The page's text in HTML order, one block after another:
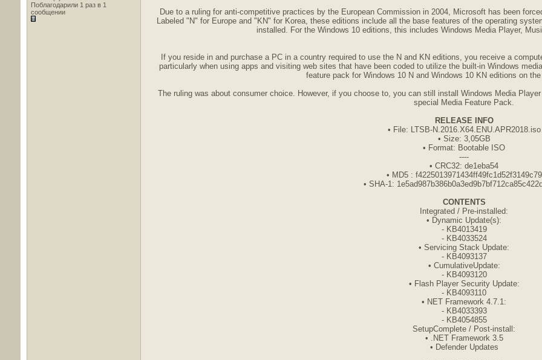
Поблагодарили 1 раз в 1
сообщении
Due to a ruling for anti-competitive practices by the European Commission in 2004, Microsoft has been
Labeled "N" for Europe and "KN" for Korea, these editions include all the base features of the operating
installed. For the Windows 10 editions, this includes Windows Media Player,
If you reside in and purchase a PC in a country required to use the N and KN editions, you receive a
particularly when using apps and visiting web sites that have been coded to utilize the built-in Windows
feature pack for Windows 10 N and Windows 10 KN editions on
The ruling was about consumer choice. However, if you choose to, you can still install Windows Media
special Media Feature Pack.
RELEASE INFO
• File: LTSB-N.2016.X64.ENU.APR2018.iso
• Size: 3,05GB
• Format: Bootable ISO
----
• CRC32: de1eba54
• MD5 : f4225013971434ff49fc1d52f3149c79
• SHA-1:
CONTENTS
Integrated / Pre-installed:
• Dynamic Update(s):
- KB4013419
- KB4033524
• Servicing Stack Update:
- KB4093137
• CumulativeUpdate:
- KB4093120
• Flash Player Security Update:
- KB4093110
• NET Framework 4.7.1:
- KB4033393
- KB4054855
SetupComplete / Post-install:
• .NET Framework 3.5
• Defender Updates